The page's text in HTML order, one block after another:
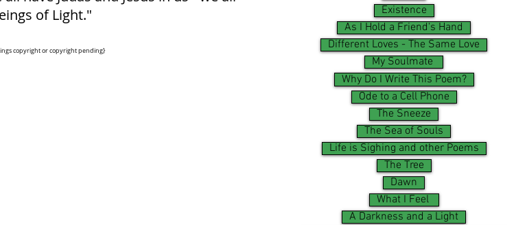
of Light."
copyright or copyright pending}
Existence
As I Hold a Friend's Hand
Different Loves - The Same Love
My Soulmate
Why Do I Write This Poem?
Ode to a Cell Phone
The Sneeze
The Sea of Souls
Life is Sighing and other Poems
The Tree
Dawn
What I Feel
A Darkness and a Light